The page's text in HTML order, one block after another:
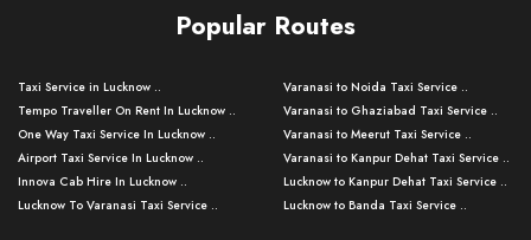
Popular Routes
Taxi Service in Lucknow ..
Tempo Traveller On Rent In Lucknow ..
One Way Taxi Service In Lucknow ..
Airport Taxi Service In Lucknow ..
Innova Cab Hire In Lucknow ..
Lucknow To Varanasi Taxi Service ..
Varanasi to Noida Taxi Service ..
Varanasi to Ghaziabad Taxi Service ..
Varanasi to Meerut Taxi Service ..
Varanasi to Kanpur Dehat Taxi Service ..
Lucknow to Kanpur Dehat Taxi Service ..
Lucknow to Banda Taxi Service ..